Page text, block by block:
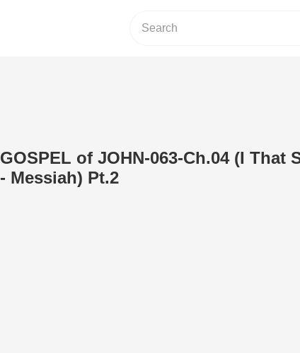
GOSPEL of JOHN-063-Ch.04 (I That
- Messiah) Pt.2